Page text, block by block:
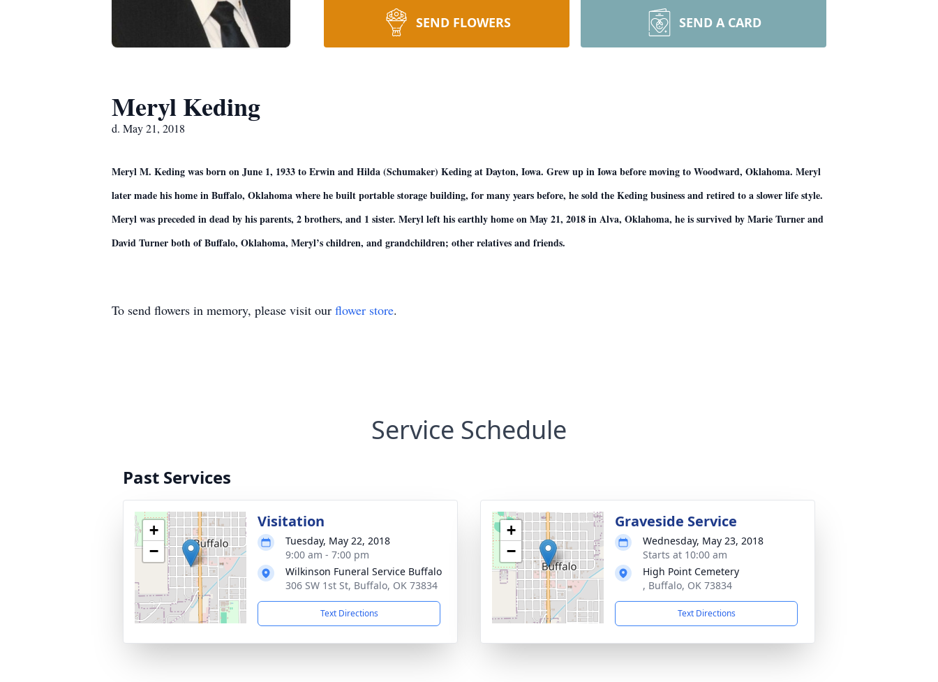
SEND FLOWERS SEND A CARD
Meryl Keding
d. May 21, 2018
Meryl M. Keding was born on June 1, 1933 to Erwin and Hilda (Schumaker) Keding at Dayton, Iowa. Grew up in Iowa before moving to Woodward, Oklahoma. Meryl
later made his home in Buffalo, Oklahoma where he built portable storage building, for many years before, he sold the Keding business and retired to a slower life style.
Meryl was preceded in dead by his parents, 2 brothers, and 1 sister. Meryl left his earthly home on May 21, 2018 in Alva, Oklahoma, he is survived by Marie Turner and
David Turner both of Buffalo, Oklahoma, Meryl’s children, and grandchildren; other relatives and friends.
To send flowers in memory, please visit our flower store.
Service Schedule
Past Services
+
−
Visitation
Tuesday, May 22, 2018
9:00 am - 7:00 pm
Wilkinson Funeral Service Buffalo
306 SW 1st St, Buffalo, OK 73834
Text Directions
+
−
Graveside Service
Wednesday, May 23, 2018
Starts at 10:00 am
High Point Cemetery
, Buffalo, OK 73834
Text Directions